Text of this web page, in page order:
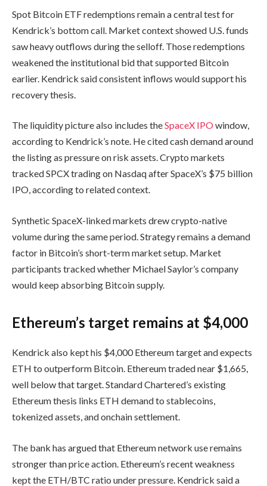
Spot Bitcoin ETF redemptions remain a central test for
Kendrick’s bottom call. Market context showed U.S. funds
saw heavy outflows during the selloff. Those redemptions
weakened the institutional bid that supported Bitcoin
earlier. Kendrick said consistent inflows would support his
recovery thesis.
The liquidity picture also includes theSpaceX IPOwindow,
according to Kendrick’s note. He cited cash demand around
the listing as pressure on risk assets. Crypto markets
tracked SPCX trading on Nasdaq after SpaceX’s $75 billion
IPO, according to related context.
Synthetic SpaceX-linked markets drew crypto-native
volume during the same period. Strategy remains a demand
factor in Bitcoin’s short-term market setup. Market
participants tracked whether Michael Saylor’s company
would keep absorbing Bitcoin supply.
Ethereum’s target remains at $4,000
Kendrick also kept his $4,000 Ethereum target and expects
ETH to outperform Bitcoin. Ethereum traded near $1,665,
well below that target. Standard Chartered’s existing
Ethereum thesis links ETH demand to stablecoins,
tokenized assets, and onchain settlement.
The bank has argued that Ethereum network use remains
stronger than price action. Ethereum’s recent weakness
kept the ETH/BTC ratio under pressure. Kendrick said a